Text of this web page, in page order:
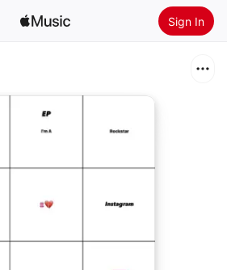
Sign In
Install Apple Music